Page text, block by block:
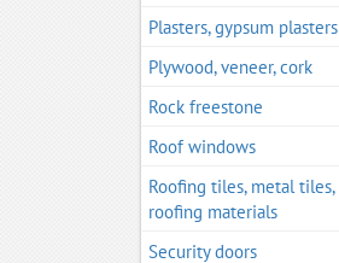
Plasters, gypsum plasters
Plywood, veneer, cork
Rock freestone
Roof windows
Roofing tiles, metal tiles,
roofing materials
Security doors